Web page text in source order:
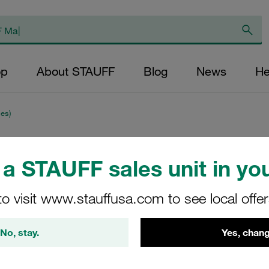
STAUFF sales unit in
visit www.stauffusa.com to see local
No, stay. Yes,
About STAUFF Blog News
Clamp Assembly
Ø12,7mm
Cover Plate, Hex
Tension
SPV-212.7-AL-DP-